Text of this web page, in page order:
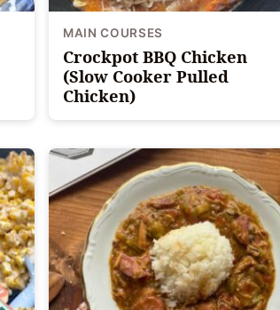
MAIN COURSES
Crockpot BBQ Chicken
(Slow Cooker Pulled
Chicken)